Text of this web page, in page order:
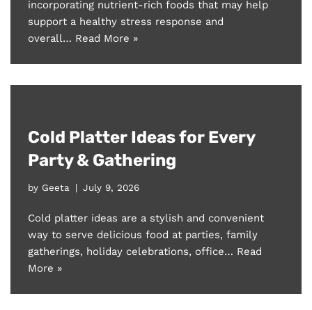
incorporating nutrient-rich foods that may help
support a healthy stress response and
overall… Read More »
Cold Platter Ideas for Every
Party & Gathering
by Geeta July 9, 2026
Cold platter ideas are a stylish and convenient
way to serve delicious food at parties, family
gatherings, holiday celebrations, office… Read
More »